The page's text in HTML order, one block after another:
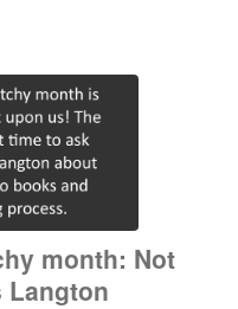
month: Not
Langton